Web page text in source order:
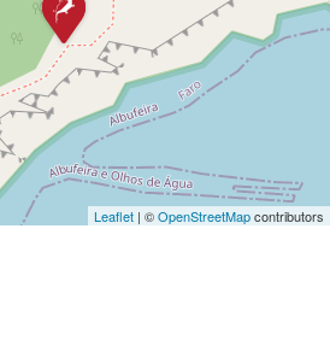
Leaflet | ©OpenStreetMapcontributors